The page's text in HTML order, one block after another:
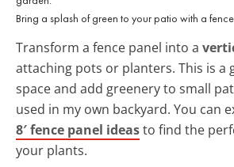
Bring a splash of green to your patio with a
Transform a fence panel into a
attaching pots or planters. This is a
space and add greenery to small
used in my own backyard. You can
8′ fence panel ideasto find the
your plants.